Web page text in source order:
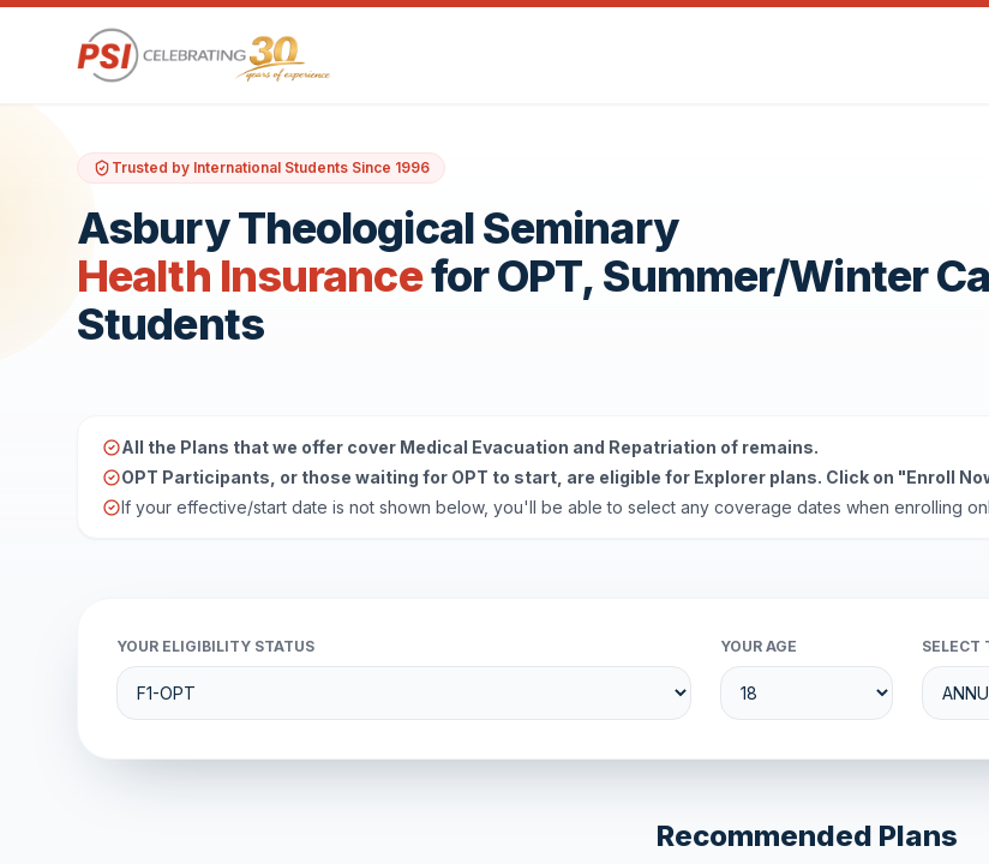
Trusted by International Students Since 1996
Asbury Theological Seminary
Health Insurancefor OPT, Summer/Winter
Students
All the Plans that we offer cover Medical Evacuation and Repatriation of remains.
OPT Participants, or those waiting for OPT to start, are eligible for Explorer plans. Click on "Enroll
If your effective/start date is not shown below, you'll be able to select any coverage dates when enrolling
YOUR ELIGIBILITY STATUS YOUR AGE SELECT
Recommended Plans